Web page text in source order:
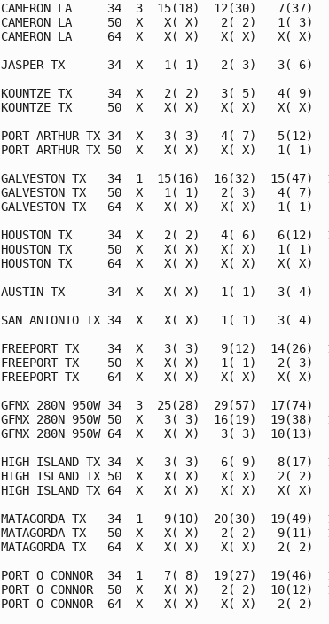
CAMERON LA     34  3  15(18)  12(30)
CAMERON LA     50  X   X( X)   2( 2)   1(
CAMERON LA     64  X   X( X)   X( X)   X(
JASPER TX      34  X   1( 1)   2( 3)   3( 6)
KOUNTZE TX     34  X   2( 2)   3( 5)   4( 9)
KOUNTZE TX     50  X   X( X)   X( X)   X(
PORT ARTHUR TX 34  X   3( 3)   4( 7)
PORT ARTHUR TX 50  X   X( X)   X( X)   1(
GALVESTON TX   34  1  15(16)  16(32)
GALVESTON TX   50  X   1( 1)   2( 3)   4(
GALVESTON TX   64  X   X( X)   X( X)   1(
HOUSTON TX     34  X   2( 2)   4( 6)   6(12)
HOUSTON TX     50  X   X( X)   X( X)   1(
HOUSTON TX     64  X   X( X)   X( X)   X(
AUSTIN TX      34  X   X( X)   1( 1)   3( 4)
SAN ANTONIO TX 34  X   X( X)   1( 1)   3(
FREEPORT TX    34  X   3( 3)   9(12)
FREEPORT TX    50  X   X( X)   1( 1)   2(
FREEPORT TX    64  X   X( X)   X( X)   X(
GFMX 280N 950W 34  3  25(28)  29(57)
GFMX 280N 950W 50  X   3( 3)  16(19)
GFMX 280N 950W 64  X   X( X)   3( 3)
HIGH ISLAND TX 34  X   3( 3)   6( 9)   8(17)
HIGH ISLAND TX 50  X   X( X)   X( X)   2(
HIGH ISLAND TX 64  X   X( X)   X( X)   X(
MATAGORDA TX   34  1   9(10)  20(30)
MATAGORDA TX   50  X   X( X)   2( 2)
MATAGORDA TX   64  X   X( X)   X( X)   2(
PORT O CONNOR  34  1   7( 8)  19(27)
PORT O CONNOR  50  X   X( X)   2( 2)
PORT O CONNOR  64  X   X( X)   X( X)   2(